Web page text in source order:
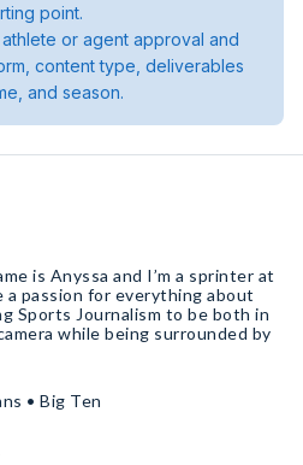
point.
or agent approval and
content type, deliverables
and season.
is Anyssa and I’m a sprinter at
a passion for everything about
Sports Journalism to be both in
while being surrounded by
• Big Ten